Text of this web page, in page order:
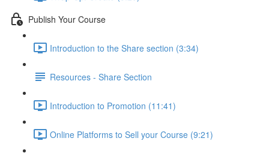
Publish Your Course
Introduction to the Share section (3:34)
Resources - Share Section
Introduction to Promotion (11:41)
Online Platforms to Sell your Course (9:21)